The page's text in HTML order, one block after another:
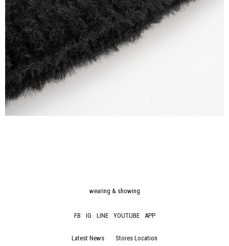
wearing & showing
FB IG LINE YOUTUBE APP
Latest News Stores Location